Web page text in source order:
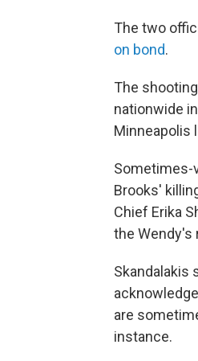
The two
on bond.
The
nationwide
Minneapolis
Sometimes-
Brooks'
Chief Erika
the Wendy's
Skandalakis
are
instance.